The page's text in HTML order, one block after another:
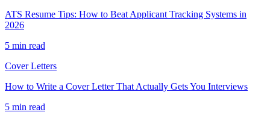
ATS Resume Tips: How to Beat Applicant Tracking Systems in
2026
5 min read
Cover Letters
How to Write a Cover Letter That Actually Gets You Interviews
5 min read